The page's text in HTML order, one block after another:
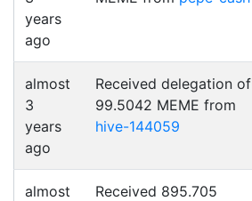
years
ago
almost
3
years
ago
Received delegation of
99.5042 MEME from
hive-144059
almost
Received 895.705